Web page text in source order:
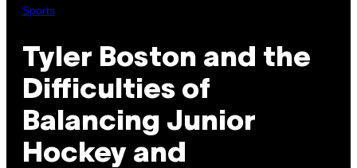
Sports
Tyler Boston and the
Difficulties of
Balancing Junior
Hockey and